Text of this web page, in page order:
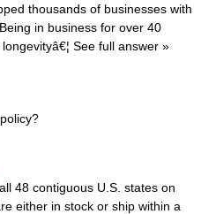
thousands of businesses with
in business for over 40
See full answer »
48 contiguous U.S. states on
either in stock or ship within a